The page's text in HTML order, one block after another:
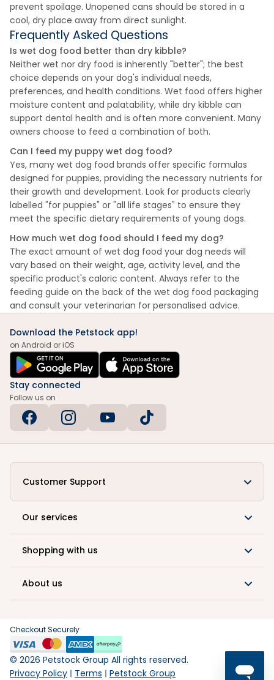
prevent spoilage. Unopened cans should be stored in a
cool, dry place away from direct sunlight.
Frequently Asked Questions
Is wet dog food better than dry kibble?
Neither wet nor dry food is inherently "better"; the best
choice depends on your dog's individual needs,
preferences, and health conditions. Wet food offers higher
moisture content and palatability, while dry kibble can
support dental health and is often more convenient. Many
owners choose to feed a combination of both.
Can I feed my puppy wet dog food?
Yes, many wet dog food brands offer specific formulas
designed for puppies, providing the necessary nutrients for
their growth and development. Look for products clearly
labelled "for puppies" or "all life stages" to ensure they
meet the specific dietary requirements of young dogs.
How much wet dog food should I feed my dog?
The exact amount of wet dog food your dog needs will
vary based on their weight, age, activity level, and the
specific product's caloric content. Always refer to the
feeding guide on the back of the wet dog food packaging
and consult your veterinarian for personalised advice.
Download the Petstock app!
on Android or iOS
Stay connected
Follow us on
Customer Support
Our services
Shopping with us
About us
Checkout Securely
© 2026 Petstock Group All rights reserved.
Privacy Policy
Terms Petstock Group